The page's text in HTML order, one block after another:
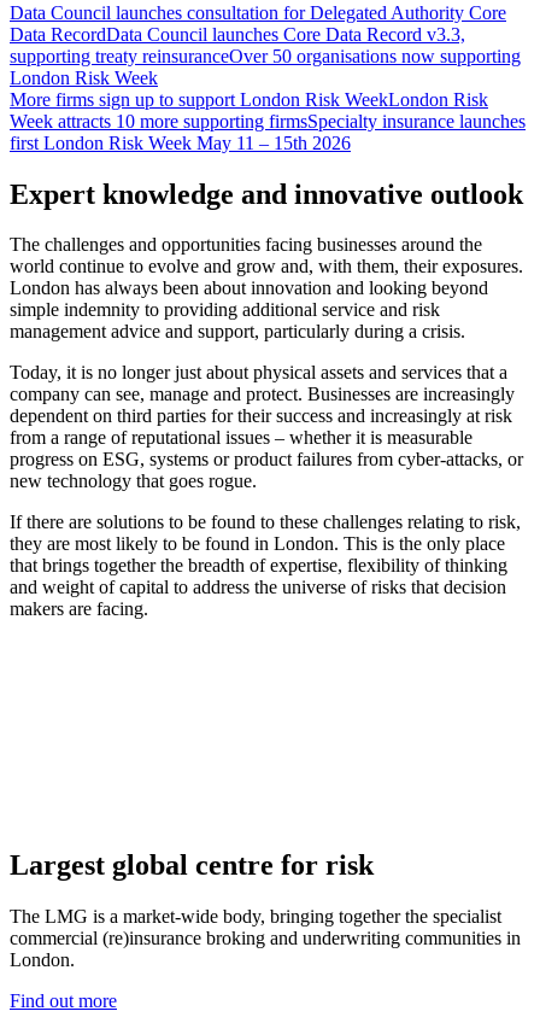
Data Council launches consultation for Delegated Authority Core
Data RecordData Council launches Core Data Record v3.3,
supporting treaty reinsuranceOver 50 organisations now supporting
London Risk Week
More firms sign up to support London Risk WeekLondon Risk
Week attracts 10 more supporting firmsSpecialty insurance launches
first London Risk Week May 11 – 15th 2026
Expert knowledge and innovative outlook
The challenges and opportunities facing businesses around the
world continue to evolve and grow and, with them, their exposures.
London has always been about innovation and looking beyond
simple indemnity to providing additional service and risk
management advice and support, particularly during a crisis.
Today, it is no longer just about physical assets and services that a
company can see, manage and protect. Businesses are increasingly
dependent on third parties for their success and increasingly at risk
from a range of reputational issues – whether it is measurable
progress on ESG, systems or product failures from cyber-attacks, or
new technology that goes rogue.
If there are solutions to be found to these challenges relating to risk,
they are most likely to be found in London. This is the only place
that brings together the breadth of expertise, flexibility of thinking
and weight of capital to address the universe of risks that decision
makers are facing.
Largest global centre for risk
The LMG is a market-wide body, bringing together the specialist
commercial (re)insurance broking and underwriting communities in
London.
Find out more